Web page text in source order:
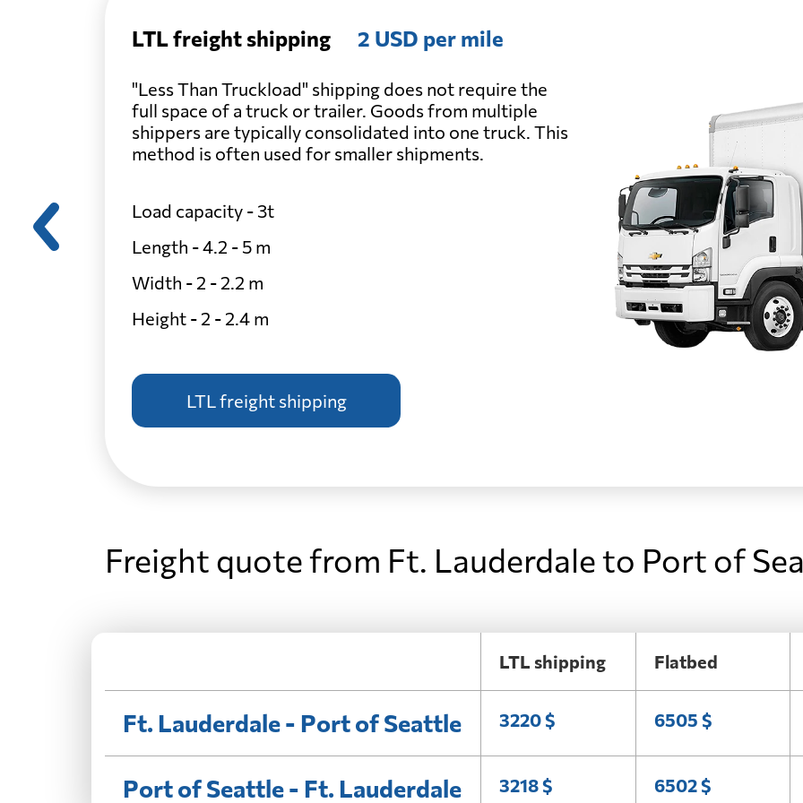
LTL freight shipping 2 USD per mile
"Less Than Truckload" shipping does not require the
full space of a truck or trailer. Goods from multiple
shippers are typically consolidated into one truck. This
method is often used for smaller shipments.
Load capacity - 3t
Length - 4.2 - 5 m
Width - 2 - 2.2 m
Height - 2 - 2.4 m
LTL freight shipping
Freight quote from Ft. Lauderdale to Port of
LTL shipping Flatbed
Ft. Lauderdale - Port of Seattle 3220 $ 6505 $
Port of Seattle - Ft. Lauderdale 3218 $ 6502 $